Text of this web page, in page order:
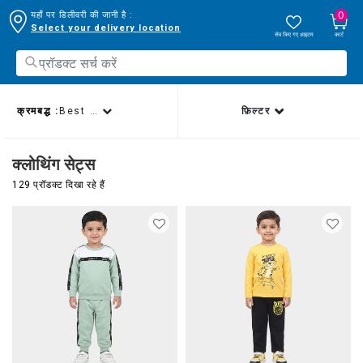
यहाँ पर डिलीवरी की जानी है :
Select your delivery location
सेव किए गए आइटम
0
कार्ट
क्लोथिंग सेट्स
129 प्रॉडक्ट दिखा रहे हैं
क्रमबद्ध : Best sellers फ़िल्टर